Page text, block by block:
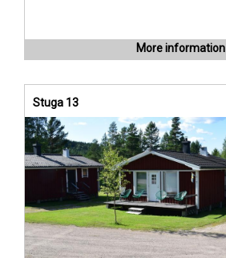
More information
Stuga 13